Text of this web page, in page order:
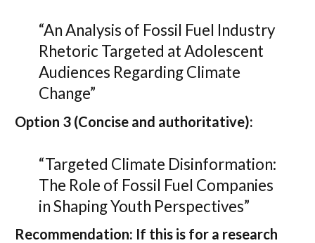
“An Analysis of Fossil Fuel Industry
Rhetoric Targeted at Adolescent
Audiences Regarding Climate
Change”
Option 3 (Concise and authoritative):
“Targeted Climate Disinformation:
The Role of Fossil Fuel Companies
in Shaping Youth Perspectives”
Recommendation: If this is for a research